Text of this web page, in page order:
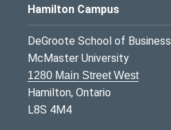
Hamilton Campus
DeGroote School of Business
McMaster University
1280 Main Street West
Hamilton, Ontario
L8S 4M4